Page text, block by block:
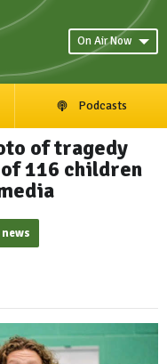
On Air Now
Podcasts
of tragedy
116 children